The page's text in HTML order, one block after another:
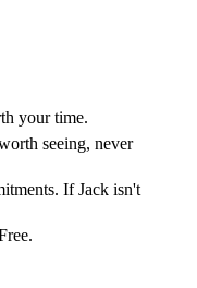
your time.
seeing, never
If Jack isn't